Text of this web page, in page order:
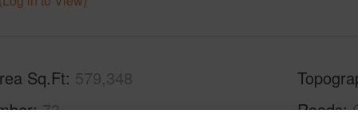
Sq.Ft 579,348
73
Roads